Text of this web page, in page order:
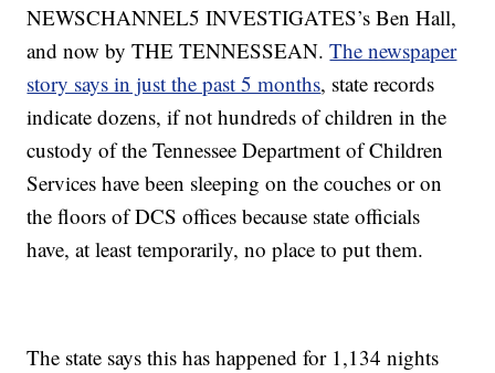
NEWSCHANNEL5 INVESTIGATES’s Ben Hall,
and now by THE TENNESSEAN.The newspaper
story says in just the past 5 months, state records
indicate dozens, if not hundreds of children in the
custody of the Tennessee Department of Children
Services have been sleeping on the couches or on
the floors of DCS offices because state officials
have, at least temporarily, no place to put them.
The state says this has happened for 1,134 nights